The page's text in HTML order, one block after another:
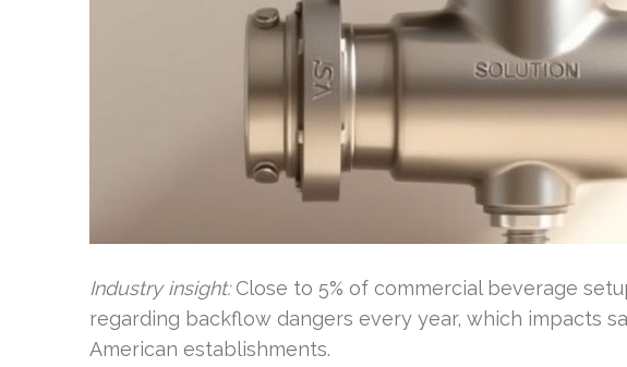
Industry insight:Close to 5% of commercial beverage
regarding backflow dangers every year, which impacts
American establishments.